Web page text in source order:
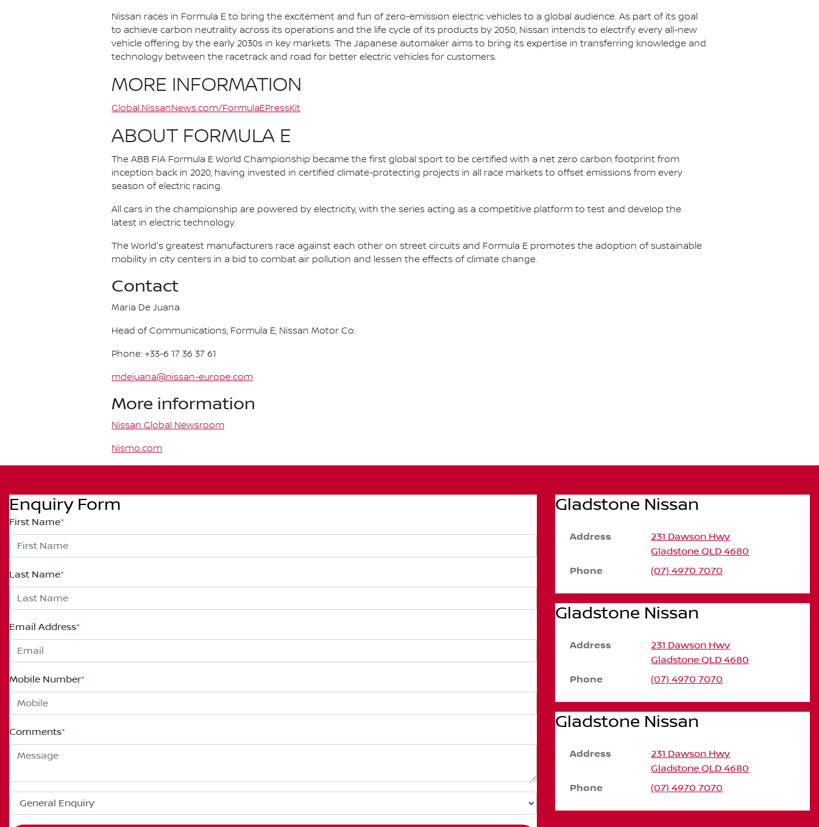
Nissan races in Formula E to bring the excitement and fun of zero-emission electric vehicles to a global audience. As part of its goal
to achieve carbon neutrality across its operations and the life cycle of its products by 2050, Nissan intends to electrify every all-new
vehicle offering by the early 2030s in key markets. The Japanese automaker aims to bring its expertise in transferring knowledge and
technology between the racetrack and road for better electric vehicles for customers.
MORE INFORMATION
Global.NissanNews.com/FormulaEPressKit
ABOUT FORMULA E
The ABB FIA Formula E World Championship became the first global sport to be certified with a net zero carbon footprint from
inception back in 2020, having invested in certified climate-protecting projects in all race markets to offset emissions from every
season of electric racing.
All cars in the championship are powered by electricity, with the series acting as a competitive platform to test and develop the
latest in electric technology.
The World's greatest manufacturers race against each other on street circuits and Formula E promotes the adoption of sustainable
mobility in city centers in a bid to combat air pollution and lessen the effects of climate change.
Contact
Maria De Juana
Head of Communications, Formula E, Nissan Motor Co.
Phone: +33-6 17 36 37 61
mdejuana@nissan-europe.com
More information
Nissan Global Newsroom
Nismo.com
Enquiry Form
First Name*
Last Name*
Email Address*
Mobile Number*
Comments*
Gladstone Nissan
Address
231 Dawson Hwy
Gladstone QLD 4680
Phone (07) 4970 7070
Gladstone Nissan
Address
231 Dawson Hwy
Gladstone QLD 4680
Phone (07) 4970 7070
Gladstone Nissan
Address
231 Dawson Hwy
Gladstone QLD 4680
Phone (07) 4970 7070